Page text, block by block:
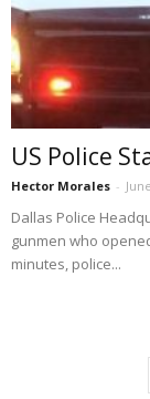
US Police
Hector Morales -
Dallas Police
gunmen who
minutes, police...